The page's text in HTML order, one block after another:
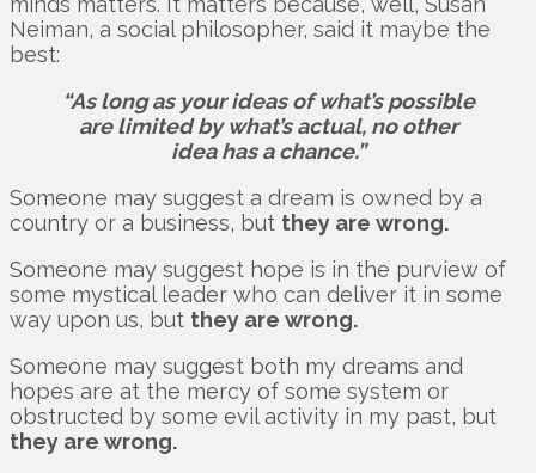
Neiman, a social philosopher, said it maybe the
best:
“As long as your ideas of what’s possible
are limited by what’s actual, no other
idea has a chance.”
Someone may suggest a dream is owned by a
country or a business, but they are wrong.
Someone may suggest hope is in the purview of
some mystical leader who can deliver it in some
way upon us, but they are wrong.
Someone may suggest both my dreams and
hopes are at the mercy of some system or
obstructed by some evil activity in my past, but
they are wrong.